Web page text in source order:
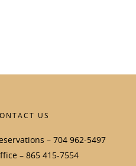
US
– 704 962-5497
– 865 415-7554